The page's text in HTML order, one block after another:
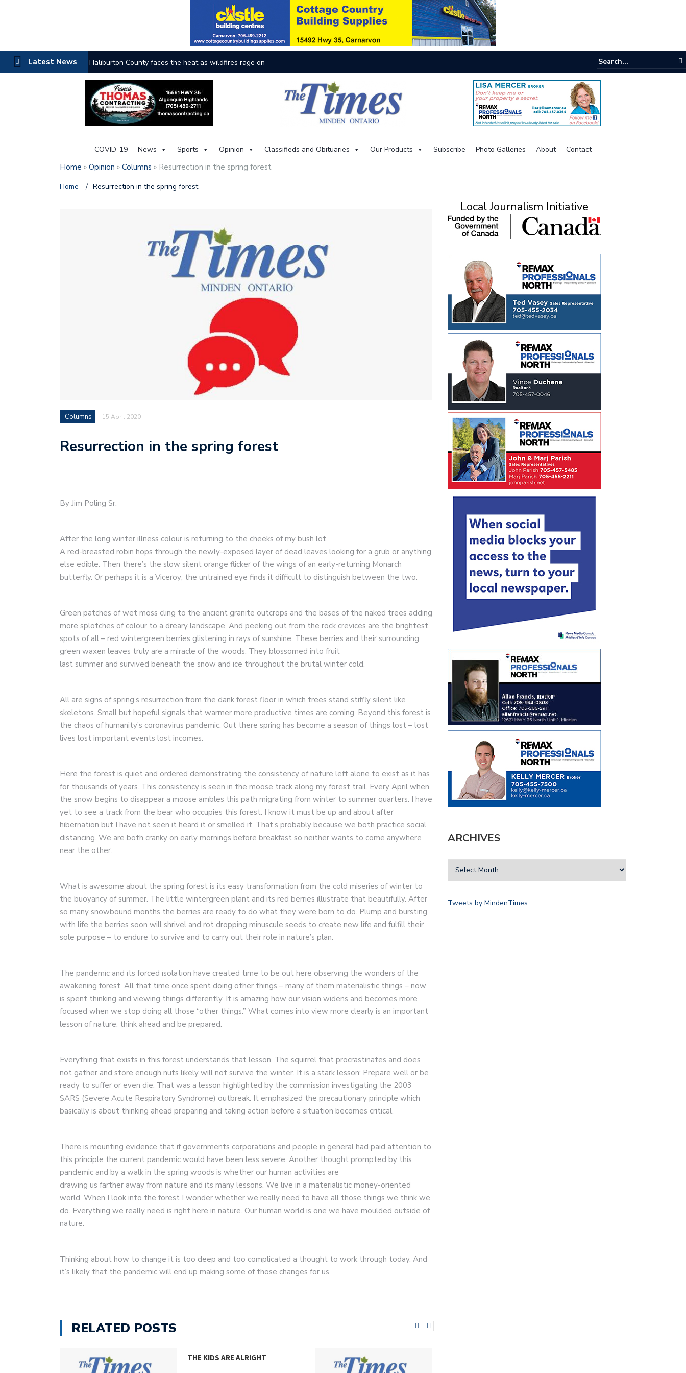
Latest News Haliburton County faces the heat as wildfires rage on
COVID-19 News Sports Opinion Classifieds and Obituaries Our Products Subscribe Photo Galleries About Contact
Home » Opinion » Columns » Resurrection in the spring forest
Home / Resurrection in the spring forest
Columns 15 April 2020
Resurrection in the spring forest
By Jim Poling Sr.
After the long winter illness colour is returning to the cheeks of my bush lot.
A red-breasted robin hops through the newly-exposed layer of dead leaves looking for a grub or anything
else edible. Then there’s the slow silent orange flicker of the wings of an early-returning Monarch
butterfly. Or perhaps it is a Viceroy; the untrained eye finds it difficult to distinguish between the two.
Green patches of wet moss cling to the ancient granite outcrops and the bases of the naked trees adding
more splotches of colour to a dreary landscape. And peeking out from the rock crevices are the brightest
spots of all – red wintergreen berries glistening in rays of sunshine. These berries and their surrounding
green waxen leaves truly are a miracle of the woods. They blossomed into fruit
last summer and survived beneath the snow and ice throughout the brutal winter cold.
All are signs of spring’s resurrection from the dank forest floor in which trees stand stiffly silent like
skeletons. Small but hopeful signals that warmer more productive times are coming. Beyond this forest is
the chaos of humanity’s coronavirus pandemic. Out there spring has become a season of things lost – lost
lives lost important events lost incomes.
Here the forest is quiet and ordered demonstrating the consistency of nature left alone to exist as it has
for thousands of years. This consistency is seen in the moose track along my forest trail. Every April when
the snow begins to disappear a moose ambles this path migrating from winter to summer quarters. I have
yet to see a track from the bear who occupies this forest. I know it must be up and about after
hibernation but I have not seen it heard it or smelled it. That’s probably because we both practice social
distancing. We are both cranky on early mornings before breakfast so neither wants to come anywhere
near the other.
What is awesome about the spring forest is its easy transformation from the cold miseries of winter to
the buoyancy of summer. The little wintergreen plant and its red berries illustrate that beautifully. After
so many snowbound months the berries are ready to do what they were born to do. Plump and bursting
with life the berries soon will shrivel and rot dropping minuscule seeds to create new life and fulfill their
sole purpose – to endure to survive and to carry out their role in nature’s plan.
The pandemic and its forced isolation have created time to be out here observing the wonders of the
awakening forest. All that time once spent doing other things – many of them materialistic things – now
is spent thinking and viewing things differently. It is amazing how our vision widens and becomes more
focused when we stop doing all those “other things.” What comes into view more clearly is an important
lesson of nature: think ahead and be prepared.
Everything that exists in this forest understands that lesson. The squirrel that procrastinates and does
not gather and store enough nuts likely will not survive the winter. It is a stark lesson: Prepare well or be
ready to suffer or even die. That was a lesson highlighted by the commission investigating the 2003
SARS (Severe Acute Respiratory Syndrome) outbreak. It emphasized the precautionary principle which
basically is about thinking ahead preparing and taking action before a situation becomes critical.
There is mounting evidence that if governments corporations and people in general had paid attention to
this principle the current pandemic would have been less severe. Another thought prompted by this
pandemic and by a walk in the spring woods is whether our human activities are
drawing us farther away from nature and its many lessons. We live in a materialistic money-oriented
world. When I look into the forest I wonder whether we really need to have all those things we think we
do. Everything we really need is right here in nature. Our human world is one we have moulded outside of
nature.
Thinking about how to change it is too deep and too complicated a thought to work through today. And
it’s likely that the pandemic will end up making some of those changes for us.
RELATED POSTS
THE KIDS ARE ALRIGHT
Local Journalism Initiative
ARCHIVES
Tweets by MindenTimes